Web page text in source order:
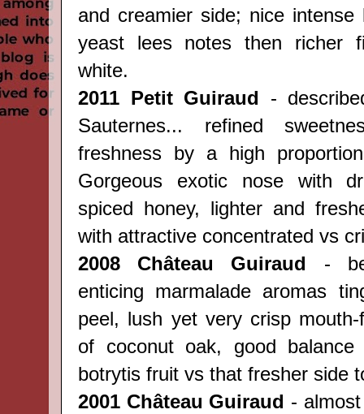
and creamier side; nice intense
yeast lees notes then richer
white.
2011 Petit Guiraud
-
Sauternes... refined
freshness by a high
Gorgeous exotic nose with
spiced honey, lighter and
with attractive concentrated vs
2008 Château Guiraud
-
enticing marmalade aromas
peel, lush yet very crisp
of coconut oak, good
botrytis fruit vs that fresher side
2001 Château Guiraud -